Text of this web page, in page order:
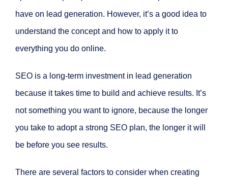
have on lead generation. However, it’s a good idea to
understand the concept and how to apply it to
everything you do online.
SEO is a long-term investment in lead generation
because it takes time to build and achieve results. It’s
not something you want to ignore, because the longer
you take to adopt a strong SEO plan, the longer it will
be before you see results.
There are several factors to consider when creating